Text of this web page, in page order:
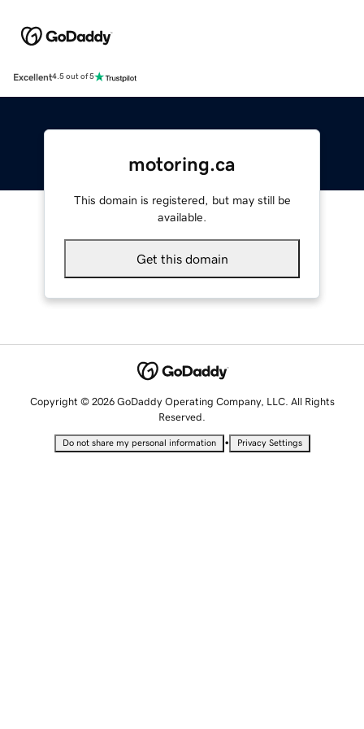
Excellent4.5 out of 5
motoring.ca
This domain is registered, but may still be
available.
Get this domain
Copyright © 2026 GoDaddy Operating Company, LLC. All Rights
Reserved.
Do not share my personal information • Privacy Settings